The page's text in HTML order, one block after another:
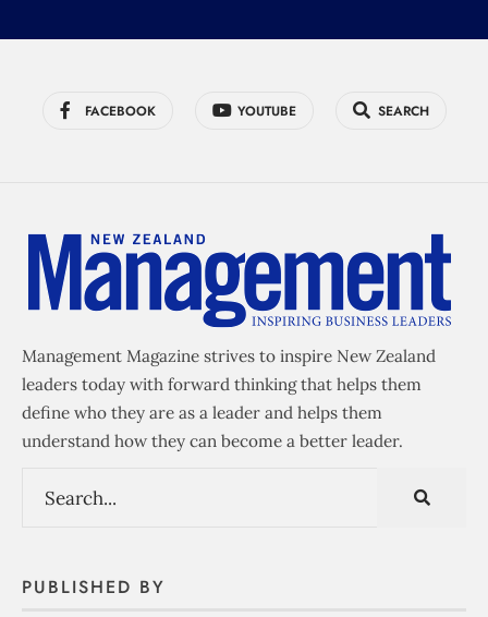
FACEBOOK YOUTUBE SEARCH
Management Magazine strives to inspire New Zealand
leaders today with forward thinking that helps them
define who they are as a leader and helps them
understand how they can become a better leader.
PUBLISHED BY